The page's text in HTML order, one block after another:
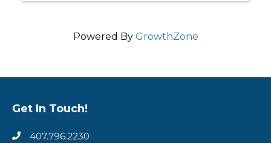
Powered By GrowthZone
Get In Touch!
407.796.2230